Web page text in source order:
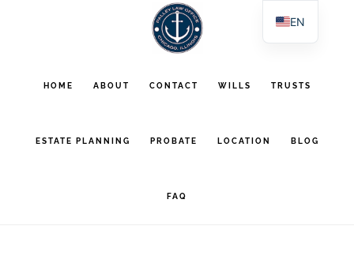
HOME ABOUT CONTACT WILLS TRUSTS
ESTATE PLANNING PROBATE LOCATION BLOG
FAQ
EN